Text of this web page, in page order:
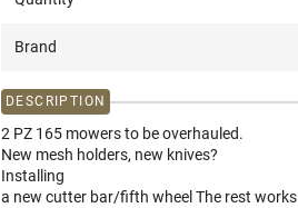
Brand
DESCRIPTION
2 PZ 165 mowers to be overhauled.
New mesh holders, new knives?
Installing
a new cutter bar/fifth wheel The rest works